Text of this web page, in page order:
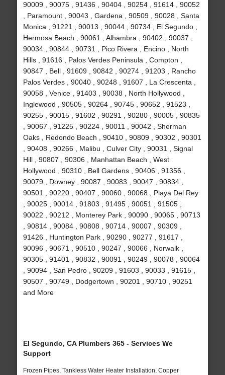
90009 , 90075 , 91436 , 90404 , 90254 , 91614 , 90052
, Paramount , 90043 , Gardena , 90509 , 90028 , Santa
Monica , 91221 , 90013 , 90044 , 90734 , El Segundo ,
Hermosa Beach , 90061 , Alhambra , 90402 , 90037 ,
90034 , 90844 , 90731 , Pico Rivera , Encino , North
Hills , 91616 , Palos Verdes Peninsula , Compton ,
90847 , Bell , 91609 , 90842 , 90274 , 91203 , Rancho
Palos Verdes , 90040 , 90248 , 91607 , La Crescenta ,
90058 , Venice , 91403 , 90038 , North Hollywood ,
Inglewood , 90505 , 90264 , 90745 , 90652 , 91523 ,
90255 , 90015 , 91602 , 90291 , 90280 , 90005 , 90835
, 90067 , 91225 , 90224 , 90011 , 90042 , Sherman
Oaks , Redondo Beach , 90410 , 90809 , 90302 , 90301
, 90408 , 90266 , Malibu , Culver City , 90031 , Signal
Hill , 90807 , 90306 , Manhattan Beach , West
Hollywood , 90310 , Bell Gardens , 90406 , 91356 ,
90079 , Downey , 90087 , 90083 , 90047 , 90834 ,
90501 , 90220 , 90407 , 90060 , 90068 , Playa Del Rey
, 90025 , 90014 , 91803 , 91495 , 90051 , 91505 ,
90022 , 90212 , Monterey Park , 90090 , 90065 , 90713
, 90814 , 90084 , 90808 , 90714 , 90007 , 90309 ,
91426 , Huntington Park , 90290 , 90277 , 91617 ,
90096 , 90671 , 90510 , 90247 , 90066 , Norwalk ,
90305 , 91401 , 90832 , 90091 , 90249 , 90078 , 90064
, 90094 , San Pedro , 90209 , 91603 , 90033 , 91615 ,
90507 , 90749 , Dodgertown , 90201 , 90710 , 90251
and More
El Segundo, CA Plumbers 365 - Services We
Support
Frozen Pipes, Tankless Water Heater Installation, Copper